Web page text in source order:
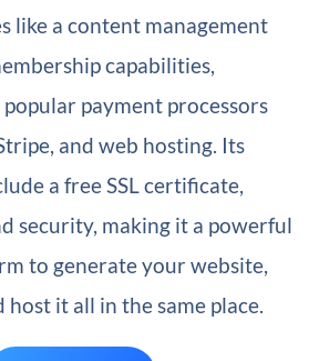
like a content management
capabilities,
payment processors
and web hosting. Its
a free SSL certificate,
security, making it a powerful
to generate your website,
host it all in the same place.